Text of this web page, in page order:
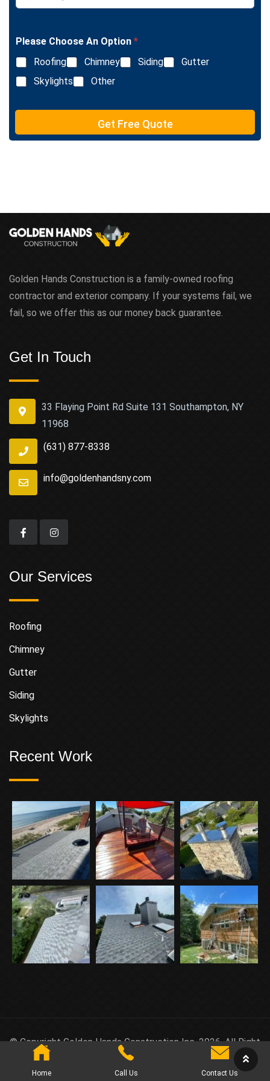
L
e
e
t
n
e
L
i
n
e
e
t
Please Choose An Option *
Roofing
Chimney Siding
Gutter
Skylights
Other
Get Free Quote
Golden Hands Construction is a family-owned roofing
contractor and exterior company. If your systems fail, we
fail, so we offer this as our money back guarantee.
Get In Touch
33 Flaying Point Rd Suite 131 Southampton, NY
11968
(631) 877-8338
info@goldenhandsny.com
Our Services
Roofing
Chimney
Gutter
Siding
Skylights
Recent Work
© Copyright Golden Hands Construction Inc. 2026. All Right
Reserved.
Home Call Us Contact Us